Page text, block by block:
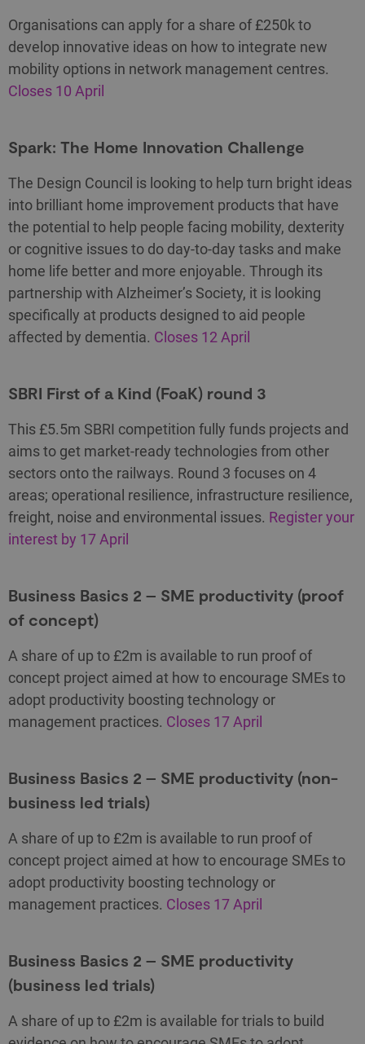
Organisations can apply for a share of £250k to
develop innovative ideas on how to integrate new
mobility options in network management centres.
Closes 10 April
Spark: The Home Innovation Challenge
The Design Council is looking to help turn bright ideas
into brilliant home improvement products that have
the potential to help people facing mobility, dexterity
or cognitive issues to do day-to-day tasks and make
home life better and more enjoyable. Through its
partnership with Alzheimer’s Society, it is looking
specifically at products designed to aid people
affected by dementia. Closes 12 April
SBRI First of a Kind (FoaK) round 3
This £5.5m SBRI competition fully funds projects and
aims to get market-ready technologies from other
sectors onto the railways. Round 3 focuses on 4
areas; operational resilience, infrastructure resilience,
freight, noise and environmental issues. Register your
interest by 17 April
Business Basics 2 – SME productivity (proof
of concept)
A share of up to £2m is available to run proof of
concept project aimed at how to encourage SMEs to
adopt productivity boosting technology or
management practices. Closes 17 April
Business Basics 2 – SME productivity (non-
business led trials)
A share of up to £2m is available to run proof of
concept project aimed at how to encourage SMEs to
adopt productivity boosting technology or
management practices. Closes 17 April
Business Basics 2 – SME productivity
(business led trials)
A share of up to £2m is available for trials to build